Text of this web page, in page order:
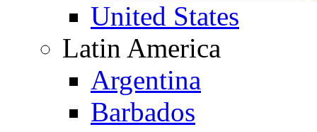
United States
Latin America
Argentina
Barbados